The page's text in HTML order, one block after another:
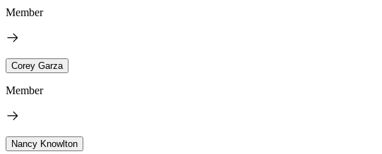
Member
Corey Garza
Member
Nancy Knowlton